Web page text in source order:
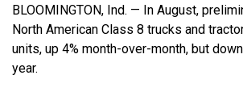
BLOOMINGTON, Ind. — In August,
North American Class 8 trucks and
units, up 4% month-over-month, but
year.